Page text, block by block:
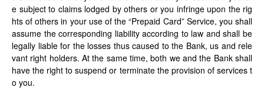
e subject to claims lodged by others or you infringe upon the rig
hts of others in your use of the “Prepaid Card” Service, you shall
assume the corresponding liability according to law and shall be
legally liable for the losses thus caused to the Bank, us and rele
vant right holders. At the same time, both we and the Bank shall
have the right to suspend or terminate the provision of services t
o you.